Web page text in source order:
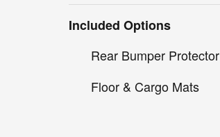
Included Options
Rear Bumper Protector
Floor & Cargo Mats